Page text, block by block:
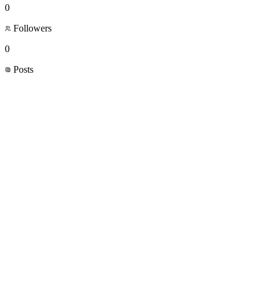
0
Followers
0
Posts